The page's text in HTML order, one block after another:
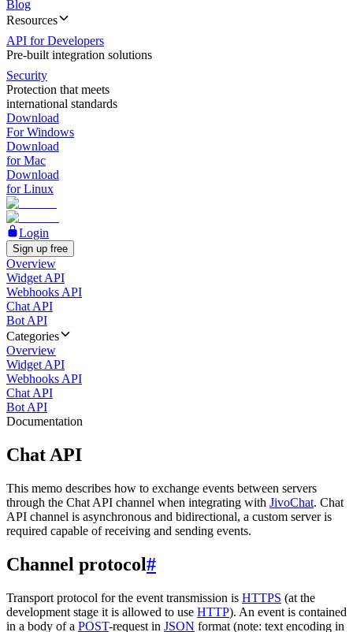
Blog
Resources
API for Developers
Pre-built integration solutions
Security
Protection that meets
international standards
Download
For Windows
Download
for Mac
Download
for Linux
Login
Sign up free
Overview
Widget API
Webhooks API
Chat API
Bot API
Categories
Overview
Widget API
Webhooks API
Chat API
Bot API
Documentation
Chat API
This memo describes how to exchange events between servers
through the Chat API channel when integrating with JivoChat. Chat
API channel is asynchronous and bidirectional, a custom server is
required capable of receiving and sending events.
Channel protocol#
Transport protocol for the event transmission is HTTPS (at the
development stage it is allowed to use HTTP). An event is contained
in a body of a POST-request in JSON format (note: text encoding in